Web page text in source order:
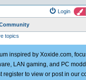
Login
topics
inspired by Xoxide.com,
LAN gaming, and PC
register to view or post in our